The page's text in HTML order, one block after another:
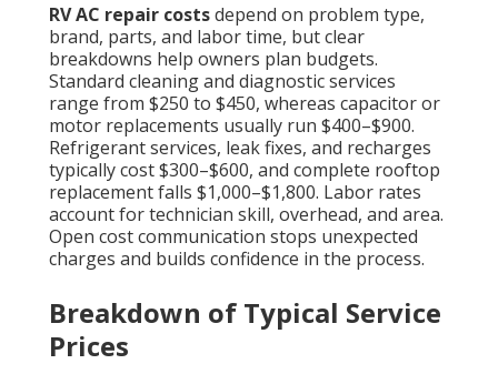
RV AC repair costsdepend on problem type,
brand, parts, and labor time, but clear
breakdowns help owners plan budgets.
Standard cleaning and diagnostic services
range from $250 to $450, whereas capacitor or
motor replacements usually run $400–$900.
Refrigerant services, leak fixes, and recharges
typically cost $300–$600, and complete rooftop
replacement falls $1,000–$1,800. Labor rates
account for technician skill, overhead, and area.
Open cost communication stops unexpected
charges and builds confidence in the process.
Breakdown of Typical Service
Prices